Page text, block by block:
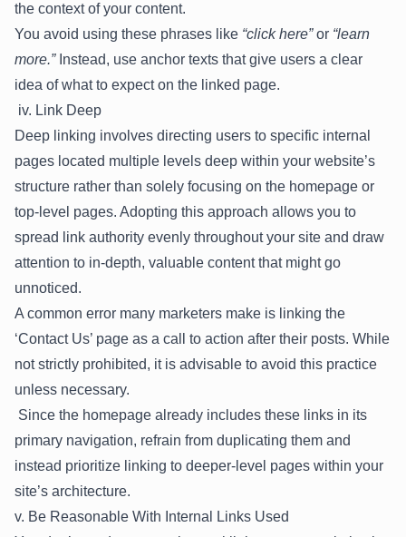
the context of your content.
You avoid using these phrases like “click here”or “learn
more.” Instead, use anchor texts that give users a clear
idea of what to expect on the linked page.
iv. Link Deep
Deep linking involves directing users to specific internal
pages located multiple levels deep within your website’s
structure rather than solely focusing on the homepage or
top-level pages. Adopting this approach allows you to
spread link authority evenly throughout your site and draw
attention to in-depth, valuable content that might go
unnoticed.
A common error many marketers make is linking the
‘Contact Us’ page as a call to action after their posts. While
not strictly prohibited, it is advisable to avoid this practice
unless necessary.
Since the homepage already includes these links in its
primary navigation, refrain from duplicating them and
instead prioritize linking to deeper-level pages within your
site’s architecture.
v. Be Reasonable With Internal Links Used